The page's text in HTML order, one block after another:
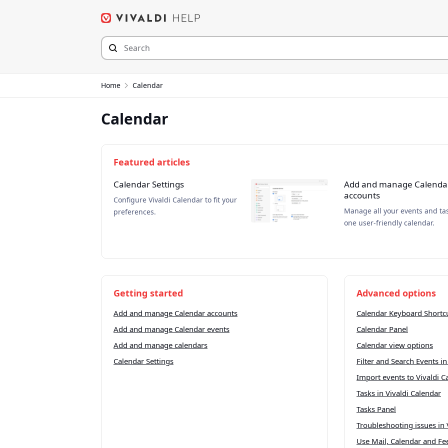
Home Calendar
Calendar
Featured articles
Calendar Settings
Configure Vivaldi Calendar to fit your
preferences.
Add and manage
accounts
Manage all your events and
one user-friendly calendar.
Getting started
Add and manage Calendar accounts
Add and manage Calendar events
Add and manage calendars
Calendar Settings
Advanced options
Calendar Keyboard
Calendar Panel
Calendar view options
Filter and Search Events
Import events to Vivaldi
Tasks in Vivaldi Calendar
Tasks Panel
Troubleshooting issues in
Use Mail, Calendar and